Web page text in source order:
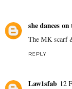
she dances
The MK scarf
REPLY
Law1sfab 12